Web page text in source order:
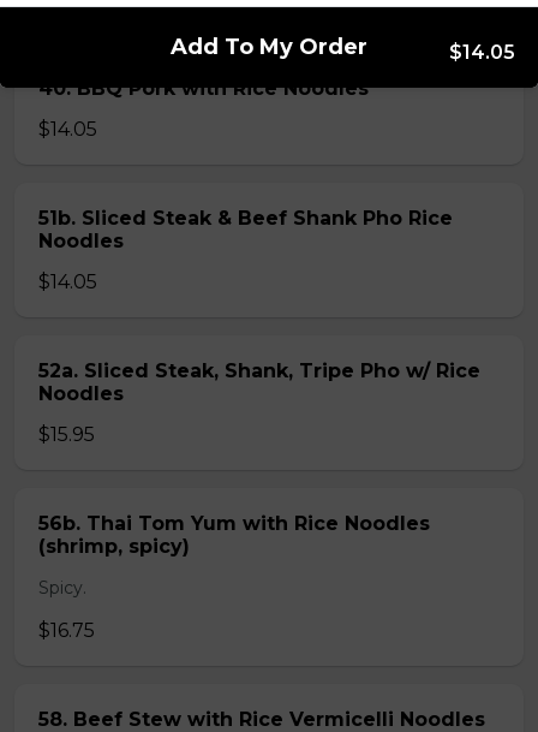
40. BBQ Pork with Rice Noodles
$14.05
51b. Sliced Steak & Beef Shank Pho Rice
Noodles
$14.05
52a. Sliced Steak, Shank, Tripe Pho w/ Rice
Noodles
$15.95
56b. Thai Tom Yum with Rice Noodles
(shrimp, spicy)
Spicy.
$16.75
58. Beef Stew with Rice Vermicelli Noodles
Add To My Order $14.05